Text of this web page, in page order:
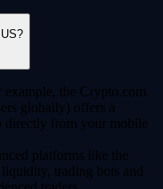
example, the Crypto.com
globally) offers a
directly from your mobile
platforms like the
trading bots and